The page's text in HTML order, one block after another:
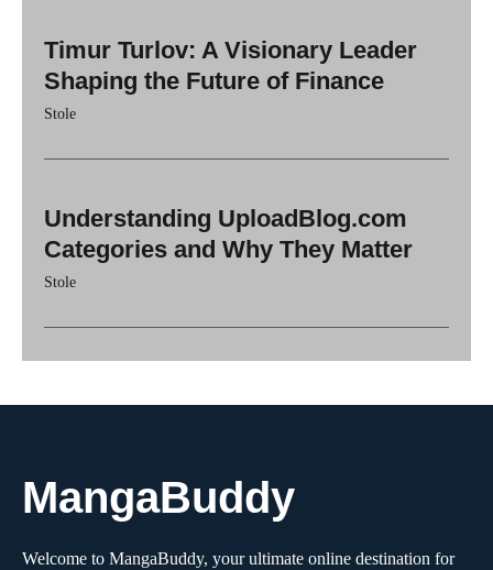
Timur Turlov: A Visionary Leader
Shaping the Future of Finance
Stole
Understanding UploadBlog.com
Categories and Why They Matter
Stole
MangaBuddy
Welcome to MangaBuddy, your ultimate online destination for